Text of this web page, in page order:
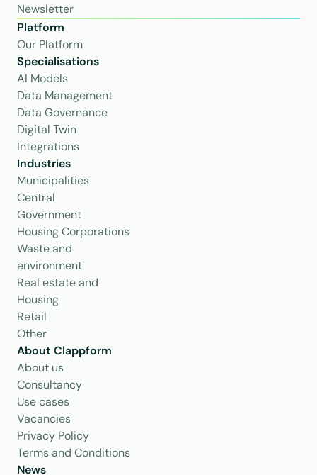
Newsletter
Platform
Our Platform
Specialisations
AI Models
Data Management
Data Governance
Digital Twin
Integrations
Industries
Municipalities
Central
Government
Housing Corporations
Waste and
environment
Real estate and
Housing
Retail
Other
About Clappform
About us
Consultancy
Use cases
Vacancies
Privacy Policy
Terms and Conditions
News